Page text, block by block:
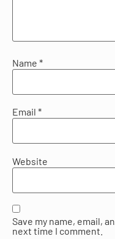
Name *
Email *
Website
Save my name, email,
next time I comment.